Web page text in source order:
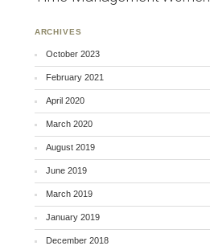
ARCHIVES
October 2023
February 2021
April 2020
March 2020
August 2019
June 2019
March 2019
January 2019
December 2018